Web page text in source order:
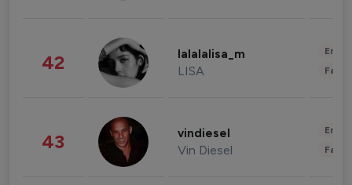
42 lalalalisa_m
LISA
43 vindiesel
Vin Diesel